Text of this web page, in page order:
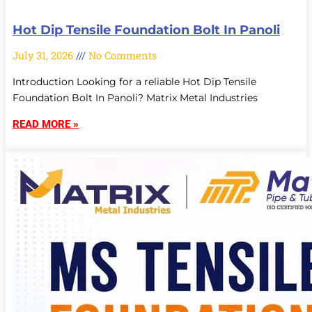
Hot Dip Tensile Foundation Bolt In Panoli
July 31, 2026 No Comments
Introduction Looking for a reliable Hot Dip Tensile
Foundation Bolt In Panoli? Matrix Metal Industries
READ MORE »